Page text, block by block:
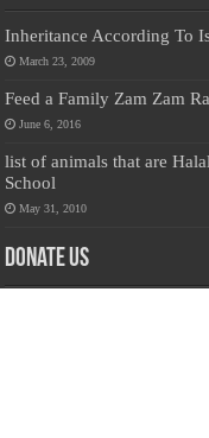
Inheritance According To
March 23, 2009
Feed a Family Zam Zam
June 6, 2016
list of animals that are
School
May 31, 2010
Donate Us